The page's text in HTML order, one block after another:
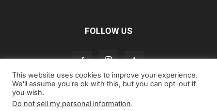
FOLLOW US
Home
Cookie Policy
This website uses cookies to improve your experience.
We'll assume you're ok with this, but you can opt-out if
you wish.
Do not sell my personal information.